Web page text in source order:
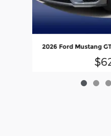
2026 Ford Mustang